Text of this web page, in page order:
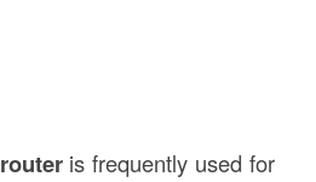
routeris frequently used for